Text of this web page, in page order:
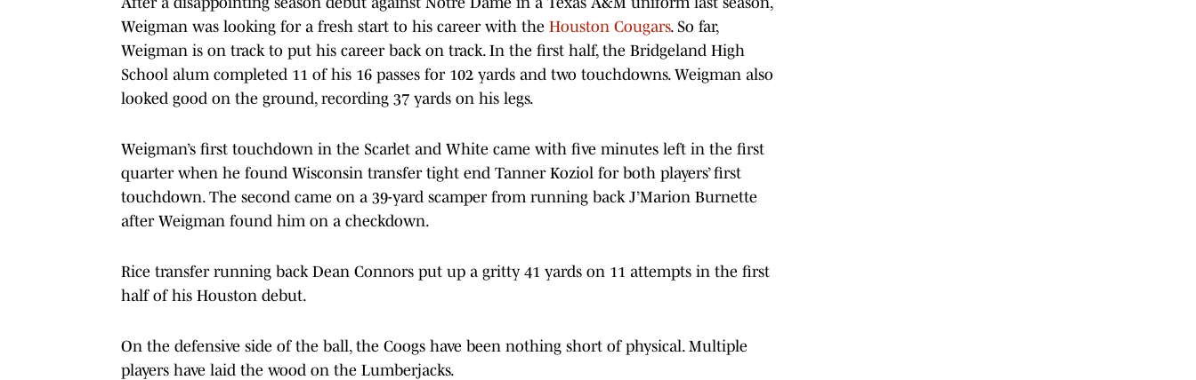
Weigman was looking for a fresh start to his career with the Houston Cougars. So far,
Weigman is on track to put his career back on track. In the first half, the Bridgeland High
School alum completed 11 of his 16 passes for 102 yards and two touchdowns. Weigman also
looked good on the ground, recording 37 yards on his legs.
Weigman’s first touchdown in the Scarlet and White came with five minutes left in the first
quarter when he found Wisconsin transfer tight end Tanner Koziol for both players’ first
touchdown. The second came on a 39-yard scamper from running back J’Marion Burnette
after Weigman found him on a checkdown.
Rice transfer running back Dean Connors put up a gritty 41 yards on 11 attempts in the first
half of his Houston debut.
On the defensive side of the ball, the Coogs have been nothing short of physical. Multiple
players have laid the wood on the Lumberjacks.